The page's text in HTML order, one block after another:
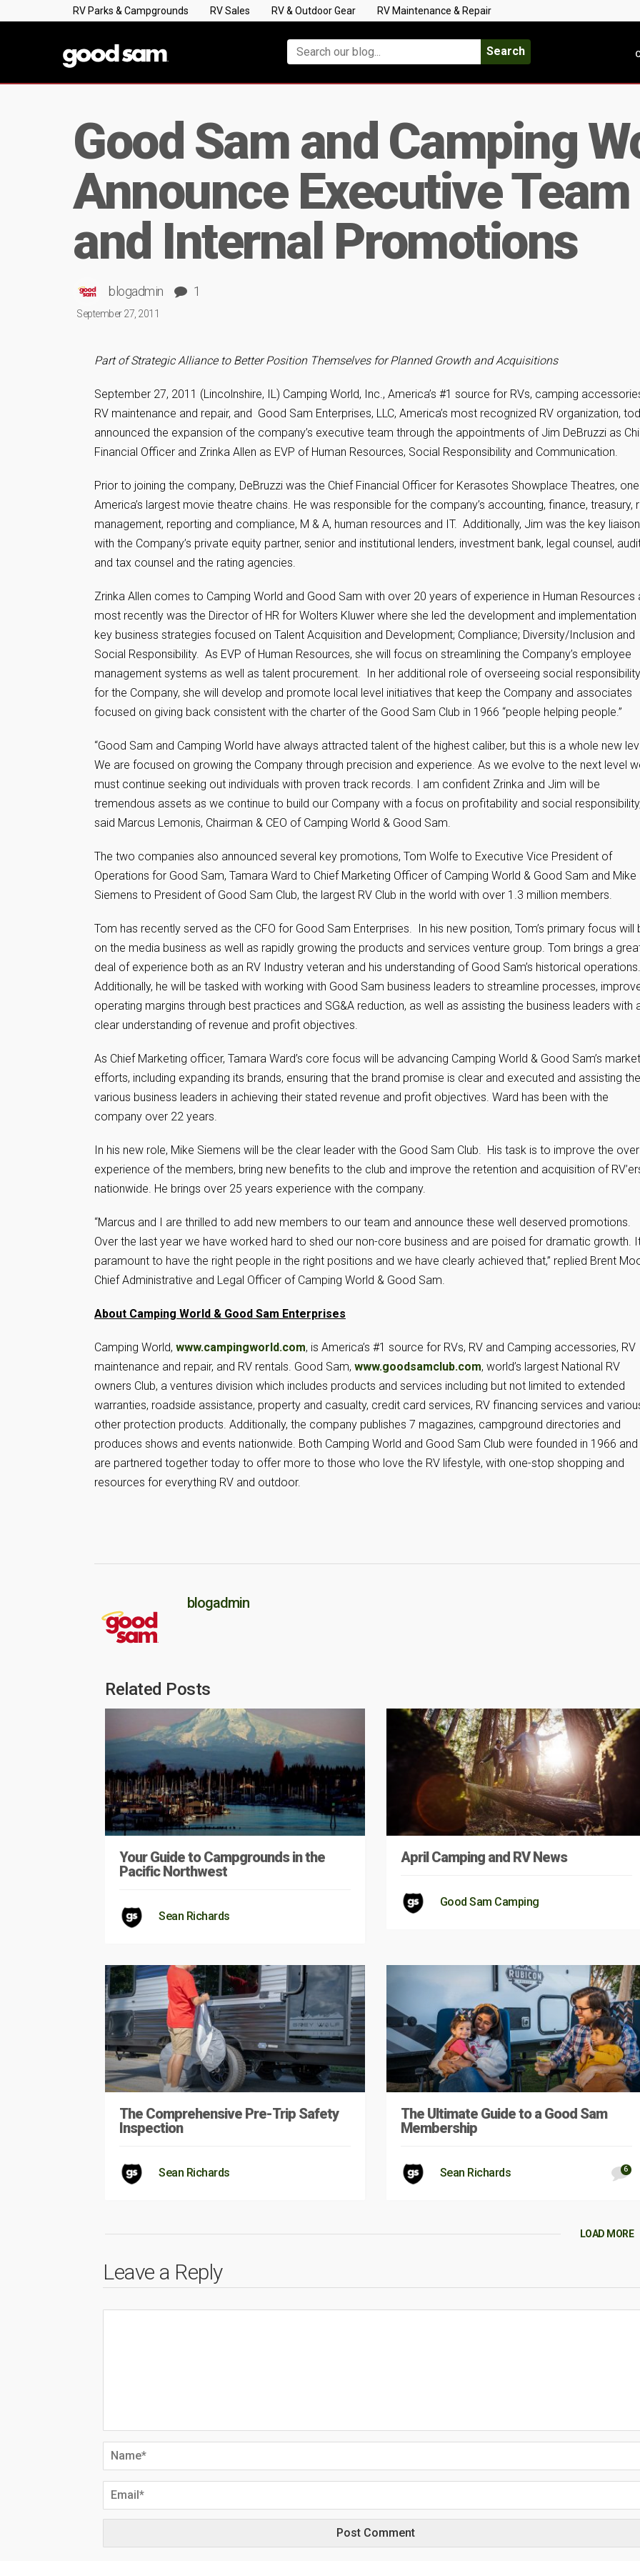
RV Parks & Campgrounds RV Sales RV & Outdoor Gear RV Maintenance & Repair
Search
Good Sam and Camping
Announce Executive
and Internal Promotions
blogadmin 1
September 27, 2011
Part of Strategic Alliance to Better Position Themselves for Planned Growth and Acquisitions
September 27, 2011 (Lincolnshire, IL) Camping World, Inc., America’s #1 source for RVs, camping
RV maintenance and repair, and Good Sam Enterprises, LLC, America’s most recognized RV organization,
announced the expansion of the company’s executive team through the appointments of Jim DeBruzzi as
Financial Officer and Zrinka Allen as EVP of Human Resources, Social Responsibility and Communication.
Prior to joining the company, DeBruzzi was the Chief Financial Officer for Kerasotes Showplace Theatres,
America’s largest movie theatre chains. He was responsible for the company’s accounting, finance, treasury,
management, reporting and compliance, M & A, human resources and IT. Additionally, Jim was the key liaison
with the Company’s private equity partner, senior and institutional lenders, investment bank, legal counsel,
and tax counsel and the rating agencies.
Zrinka Allen comes to Camping World and Good Sam with over 20 years of experience in Human Resources
most recently was the Director of HR for Wolters Kluwer where she led the development and implementation
key business strategies focused on Talent Acquisition and Development; Compliance; Diversity/Inclusion and
Social Responsibility. As EVP of Human Resources, she will focus on streamlining the Company’s employee
management systems as well as talent procurement. In her additional role of overseeing social responsibility
for the Company, she will develop and promote local level initiatives that keep the Company and associates
focused on giving back consistent with the charter of the Good Sam Club in 1966 “people helping people.”
“Good Sam and Camping World have always attracted talent of the highest caliber, but this is a whole new
We are focused on growing the Company through precision and experience. As we evolve to the next level
must continue seeking out individuals with proven track records. I am confident Zrinka and Jim will be
tremendous assets as we continue to build our Company with a focus on profitability and social
said Marcus Lemonis, Chairman & CEO of Camping World & Good Sam.
The two companies also announced several key promotions, Tom Wolfe to Executive Vice President of
Operations for Good Sam, Tamara Ward to Chief Marketing Officer of Camping World & Good Sam and Mike
Siemens to President of Good Sam Club, the largest RV Club in the world with over 1.3 million members.
Tom has recently served as the CFO for Good Sam Enterprises. In his new position, Tom’s primary focus will
on the media business as well as rapidly growing the products and services venture group. Tom brings a
deal of experience both as an RV Industry veteran and his understanding of Good Sam’s historical
Additionally, he will be tasked with working with Good Sam business leaders to streamline processes,
operating margins through best practices and SG&A reduction, as well as assisting the business leaders with
clear understanding of revenue and profit objectives.
As Chief Marketing officer, Tamara Ward’s core focus will be advancing Camping World & Good Sam’s
efforts, including expanding its brands, ensuring that the brand promise is clear and executed and assisting the
various business leaders in achieving their stated revenue and profit objectives. Ward has been with the
company over 22 years.
In his new role, Mike Siemens will be the clear leader with the Good Sam Club. His task is to improve the
experience of the members, bring new benefits to the club and improve the retention and acquisition of
nationwide. He brings over 25 years experience with the company.
“Marcus and I are thrilled to add new members to our team and announce these well deserved promotions.
Over the last year we have worked hard to shed our non-core business and are poised for dramatic growth.
paramount to have the right people in the right positions and we have clearly achieved that,” replied Brent
Chief Administrative and Legal Officer of Camping World & Good Sam.
About Camping World & Good Sam Enterprises
Camping World, www.campingworld.com, is America’s #1 source for RVs, RV and Camping accessories, RV
maintenance and repair, and RV rentals. Good Sam, www.goodsamclub.com, world’s largest National RV
owners Club, a ventures division which includes products and services including but not limited to extended
warranties, roadside assistance, property and casualty, credit card services, RV financing services and
other protection products. Additionally, the company publishes 7 magazines, campground directories and
produces shows and events nationwide. Both Camping World and Good Sam Club were founded in 1966 and
are partnered together today to offer more to those who love the RV lifestyle, with one-stop shopping and
resources for everything RV and outdoor.
blogadmin
Related Posts
Your Guide to Campgrounds in the
Pacific Northwest
Sean Richards
April Camping and RV News
Good Sam Camping
The Comprehensive Pre-Trip Safety
Inspection
Sean Richards
The Ultimate Guide to a Good Sam
Membership
Sean Richards 6
LOAD MORE
Leave a Reply